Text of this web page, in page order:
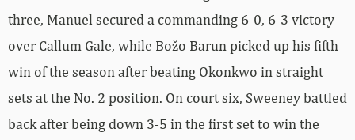
three, Manuel secured a commanding 6-0, 6-3 victory
over Callum Gale, while Božo Barun picked up his fifth
win of the season after beating Okonkwo in straight
sets at the No. 2 position. On court six, Sweeney battled
back after being down 3-5 in the first set to win the